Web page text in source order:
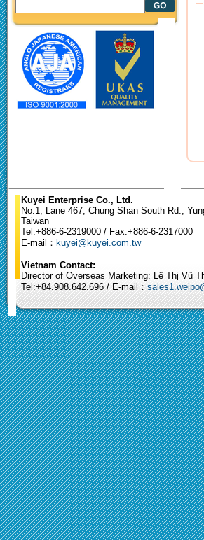
Kuyei Enterprise Co., Ltd.
No.1, Lane 467, Chung Shan South Rd.,
Taiwan
Tel:+886-6-2319000 / Fax:+886-6-2317000
E-mail： kuyei@kuyei.com.tw
Vietnam Contact:
Director of Overseas Marketing: Lê Thị Vũ
Tel:+84.908.642.696 / E-mail：